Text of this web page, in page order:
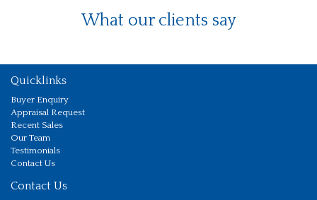
What our clients say
Quicklinks
Buyer Enquiry
Appraisal Request
Recent Sales
Our Team
Testimonials
Contact Us
Contact Us